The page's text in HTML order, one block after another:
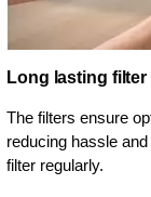
Long lasting
The filters ensure
reducing hassle
filter regularly.